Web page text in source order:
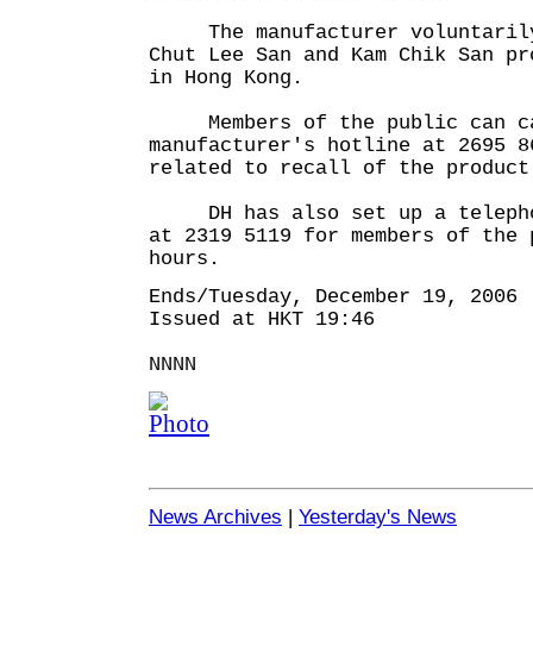
The manufacturer
Chut Lee San and Kam Chik San
in Hong Kong.
Members of the public can
manufacturer's hotline at 2695
related to recall of the
DH has also set up a
at 2319 5119 for members of
hours.
Ends/Tuesday, December 19, 2006
Issued at HKT 19:46
NNNN
News Archives | Yesterday's News